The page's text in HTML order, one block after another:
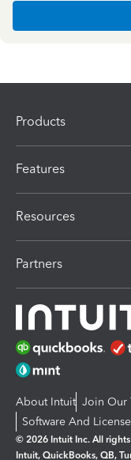
Products
Features
Resources
Partners
About Intuit Join Our
Software And
© 2026 Intuit Inc. All
Intuit, QuickBooks, QB,